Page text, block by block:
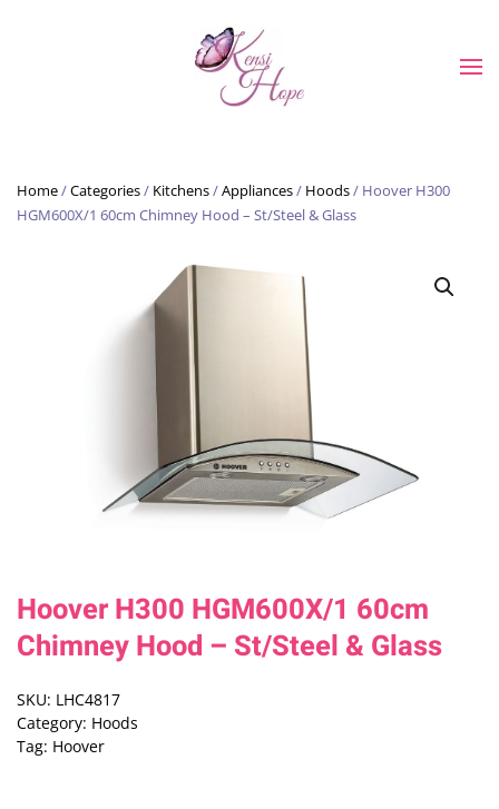
Skip to main content
Home/Categories/ Kitchens/Appliances/ Hoods/ Hoover H300
HGM600X/1 60cm Chimney Hood – St/Steel & Glass
Hoover H300 HGM600X/1 60cm
Chimney Hood – St/Steel & Glass
SKU: LHC4817
Category: Hoods
Tag: Hoover